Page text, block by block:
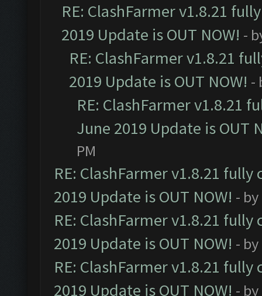
RE: ClashFarmer v1.8.21
2019 Update is OUT NOW! -
RE: ClashFarmer v1.8.21
2019 Update is OUT NOW! -
RE: ClashFarmer v1.8.21
June 2019 Update is OUT
PM
RE: ClashFarmer v1.8.21
2019 Update is OUT NOW! - by
RE: ClashFarmer v1.8.21
2019 Update is OUT NOW! - by
RE: ClashFarmer v1.8.21
2019 Update is OUT NOW! - by